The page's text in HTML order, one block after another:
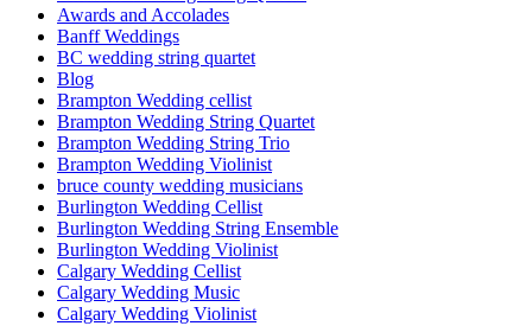
Awards and Accolades
Banff Weddings
BC wedding string quartet
Blog
Brampton Wedding cellist
Brampton Wedding String Quartet
Brampton Wedding String Trio
Brampton Wedding Violinist
bruce county wedding musicians
Burlington Wedding Cellist
Burlington Wedding String Ensemble
Burlington Wedding Violinist
Calgary Wedding Cellist
Calgary Wedding Music
Calgary Wedding Violinist